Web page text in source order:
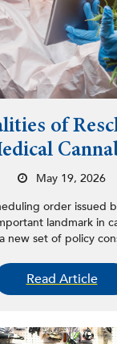
of
May 19, 2026
order issued
landmark in
new set of policy
Read Article